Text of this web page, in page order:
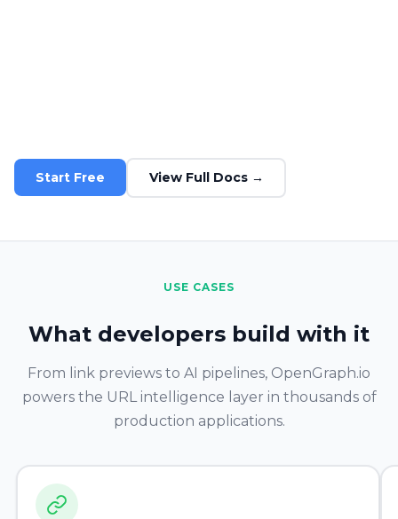
Start Free View Full Docs →
USE CASES
What developers build with it
From link previews to AI pipelines, OpenGraph.io
powers the URL intelligence layer in thousands of
production applications.